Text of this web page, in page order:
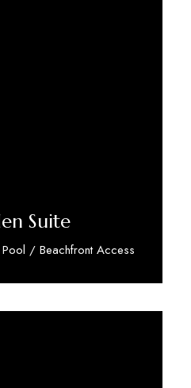
Suite
/ Beachfront Access